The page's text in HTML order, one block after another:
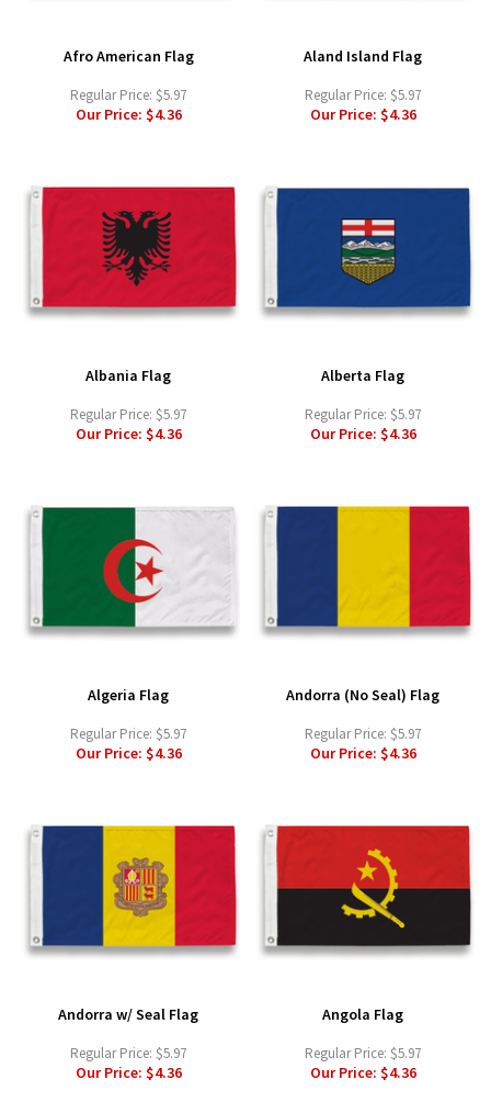
Afro American Flag
Regular Price: $5.97
Our Price: $4.36
Aland Island Flag
Regular Price: $5.97
Our Price: $4.36
Albania Flag
Regular Price: $5.97
Our Price: $4.36
Alberta Flag
Regular Price: $5.97
Our Price: $4.36
Algeria Flag
Regular Price: $5.97
Our Price: $4.36
Andorra (No Seal) Flag
Regular Price: $5.97
Our Price: $4.36
Andorra w/ Seal Flag
Regular Price: $5.97
Our Price: $4.36
Angola Flag
Regular Price: $5.97
Our Price: $4.36